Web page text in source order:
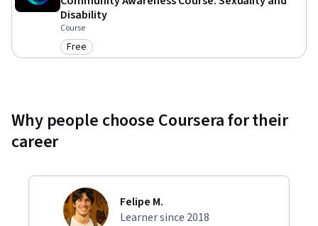
Disability
Course
Category: Free
Free
Why people choose Coursera for their
career
Felipe M.
Learner since 2018